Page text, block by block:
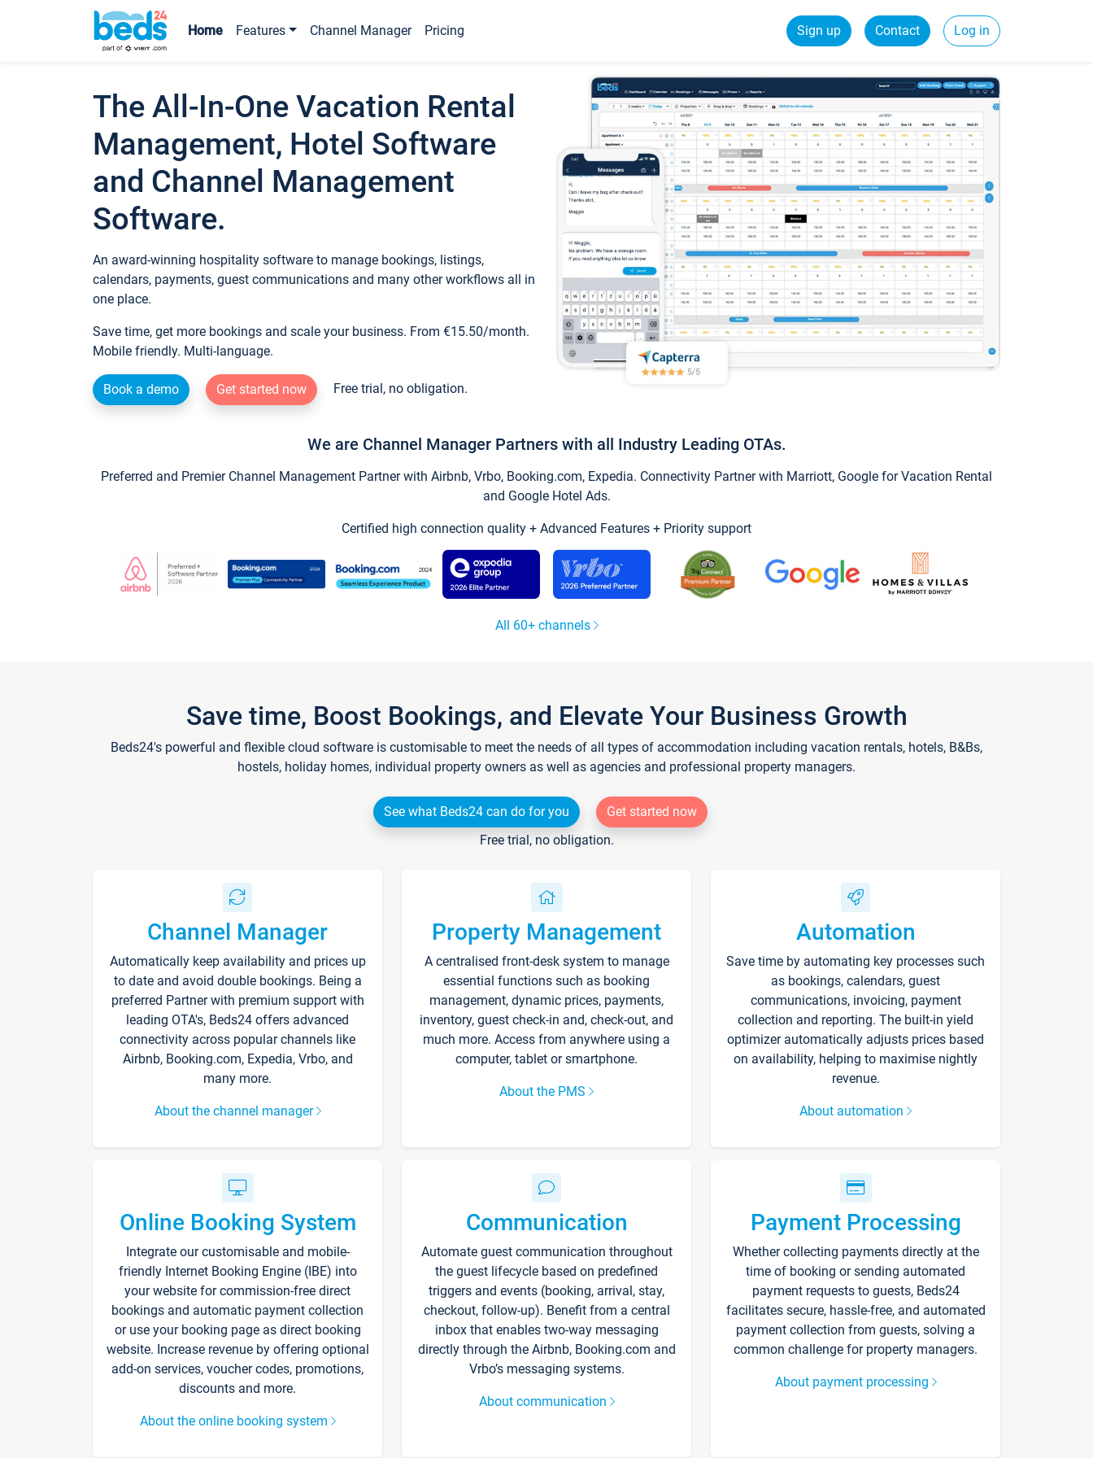
Home Features Channel Manager Pricing Sign up Contact Log in
The All-In-One Vacation Rental
Management, Hotel Software
and Channel Management
Software.
An award-winning hospitality software to manage bookings, listings,
calendars, payments, guest communications and many other workflows all in
one place.
Save time, get more bookings and scale your business. From €15.50/month.
Mobile friendly. Multi-language.
Book a demo Get started now Free trial, no obligation.
We are Channel Manager Partners with all Industry Leading OTAs.
Preferred and Premier Channel Management Partner with Airbnb, Vrbo, Booking.com, Expedia. Connectivity Partner with Marriott, Google for Vacation Rental
and Google Hotel Ads.
Certified high connection quality + Advanced Features + Priority support
All 60+ channels
Save time, Boost Bookings, and Elevate Your Business Growth
Beds24's powerful and flexible cloud software is customisable to meet the needs of all types of accommodation including vacation rentals, hotels, B&Bs,
hostels, holiday homes, individual property owners as well as agencies and professional property managers.
See what Beds24 can do for you
Get started now
Free trial, no obligation.
Channel Manager
Automatically keep availability and prices up
to date and avoid double bookings. Being a
preferred Partner with premium support with
leading OTA's, Beds24 offers advanced
connectivity across popular channels like
Airbnb, Booking.com, Expedia, Vrbo, and
many more.
About the channel manager
Property Management
A centralised front-desk system to manage
essential functions such as booking
management, dynamic prices, payments,
inventory, guest check-in and, check-out, and
much more. Access from anywhere using a
computer, tablet or smartphone.
About the PMS
Automation
Save time by automating key processes such
as bookings, calendars, guest
communications, invoicing, payment
collection and reporting. The built-in yield
optimizer automatically adjusts prices based
on availability, helping to maximise nightly
revenue.
About automation
Online Booking System
Integrate our customisable and mobile-
friendly Internet Booking Engine (IBE) into
your website for commission-free direct
bookings and automatic payment collection
or use your booking page as direct booking
website. Increase revenue by offering optional
add-on services, voucher codes, promotions,
discounts and more.
About the online booking system
Communication
Automate guest communication throughout
the guest lifecycle based on predefined
triggers and events (booking, arrival, stay,
checkout, follow-up). Benefit from a central
inbox that enables two-way messaging
directly through the Airbnb, Booking.com and
Vrbo’s messaging systems.
About communication
Payment Processing
Whether collecting payments directly at the
time of booking or sending automated
payment requests to guests, Beds24
facilitates secure, hassle-free, and automated
payment collection from guests, solving a
common challenge for property managers.
About payment processing